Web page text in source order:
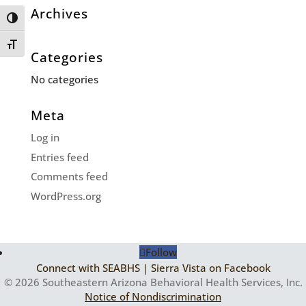
Toggle High Contrast
Toggle Font size
Archives
Categories
No categories
Meta
Log in
Entries feed
Comments feed
WordPress.org
Follow
Connect with SEABHS | Sierra Vista on Facebook
© 2026 Southeastern Arizona Behavioral Health Services, Inc.
Notice of Nondiscrimination